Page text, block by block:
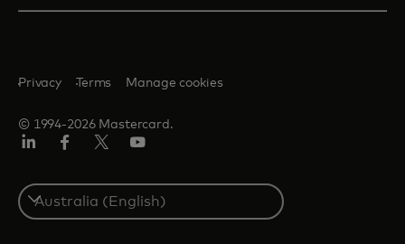
© 1994-2026 Mastercard.
Privacy Terms Manage cookies
Select
a
country